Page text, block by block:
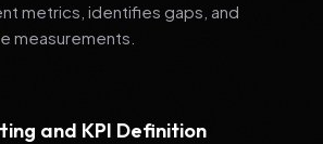
metrics, identifies gaps, and
measurements.
and KPI Definition